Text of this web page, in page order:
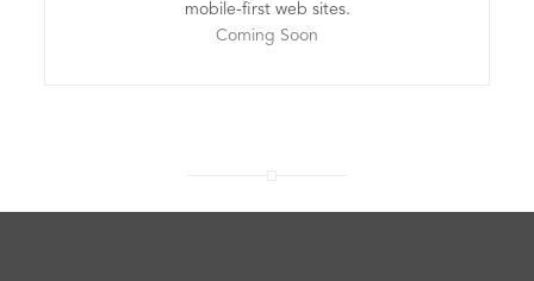
mobile-first web sites.
Coming Soon